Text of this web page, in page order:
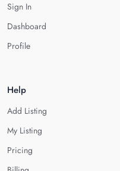
Sign In
Dashboard
Profile
Help
Add Listing
My Listing
Pricing